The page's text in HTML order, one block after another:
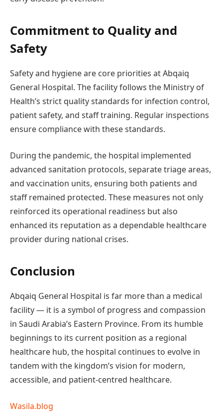
Commitment to Quality and
Safety
Safety and hygiene are core priorities at Abqaiq
General Hospital. The facility follows the Ministry of
Health’s strict quality standards for infection control,
patient safety, and staff training. Regular inspections
ensure compliance with these standards.
During the pandemic, the hospital implemented
advanced sanitation protocols, separate triage areas,
and vaccination units, ensuring both patients and
staff remained protected. These measures not only
reinforced its operational readiness but also
enhanced its reputation as a dependable healthcare
provider during national crises.
Conclusion
Abqaiq General Hospital is far more than a medical
facility — it is a symbol of progress and compassion
in Saudi Arabia’s Eastern Province. From its humble
beginnings to its current position as a regional
healthcare hub, the hospital continues to evolve in
tandem with the kingdom’s vision for modern,
accessible, and patient-centred healthcare.
Wasila.blog